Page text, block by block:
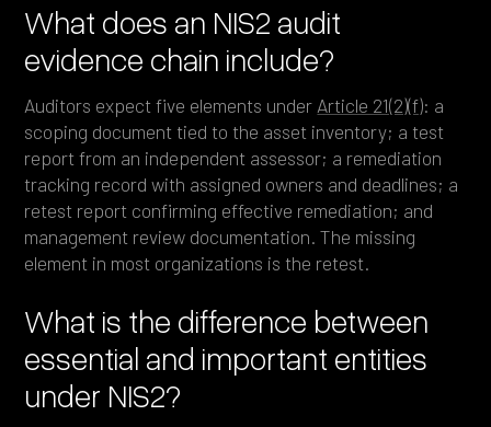
What does an NIS2 audit
evidence chain include?
Auditors expect five elements under Article 21(2)(f): a
scoping document tied to the asset inventory; a test
report from an independent assessor; a remediation
tracking record with assigned owners and deadlines; a
retest report confirming effective remediation; and
management review documentation. The missing
element in most organizations is the retest.
What is the difference between
essential and important entities
under NIS2?